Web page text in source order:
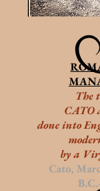
The
CATO
doneinto
by a
Cato,